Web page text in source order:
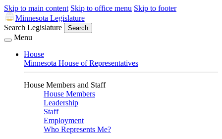
Skip to main content Skip to office menu Skip to footer
Minnesota Legislature
Search Legislature
Search
Menu
House
Minnesota House of Representatives
House Members and Staff
House Members
Leadership
Staff
Employment
Who Represents Me?